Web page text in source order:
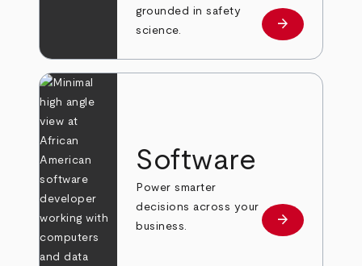
grounded in safety
science.
Learn more
arrow_forward
Software
Power smarter
decisions across your
business.
Learn more
arrow_forward